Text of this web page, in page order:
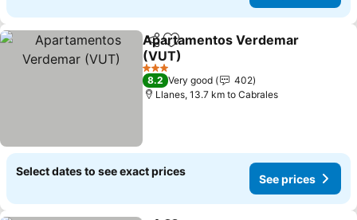
ShareAdd to favorites
Apartamentos Verdemar
(VUT)
3 Stars
8.2 Very good
402
Llanes, 13.7 km to Cabrales
Select dates to see exact prices
See prices